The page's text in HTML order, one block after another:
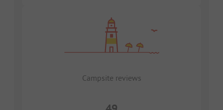
Campsite reviews